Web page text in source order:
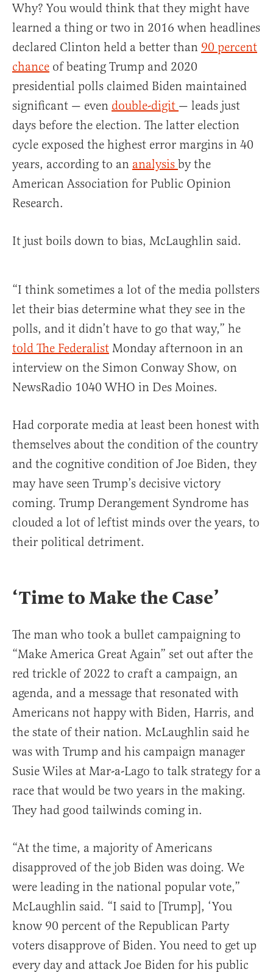
Why? You would think that they might have
learned a thing or two in 2016 when headlines
declared Clinton held a better than 90 percent
chance of beating Trump and 2020
presidential polls claimed Biden maintained
significant — even double-digit — leads just
days before the election. The latter election
cycle exposed the highest error margins in 40
years, according to an analysis by the
American Association for Public Opinion
Research.
It just boils down to bias, McLaughlin said.
“I think sometimes a lot of the media pollsters
let their bias determine what they see in the
polls, and it didn’t have to go that way,” he
told The Federalist Monday afternoon in an
interview on the Simon Conway Show, on
NewsRadio 1040 WHO in Des Moines.
Had corporate media at least been honest with
themselves about the condition of the country
and the cognitive condition of Joe Biden, they
may have seen Trump’s decisive victory
coming. Trump Derangement Syndrome has
clouded a lot of leftist minds over the years, to
their political detriment.
‘Time to Make the Case’
The man who took a bullet campaigning to
“Make America Great Again” set out after the
red trickle of 2022 to craft a campaign, an
agenda, and a message that resonated with
Americans not happy with Biden, Harris, and
the state of their nation. McLaughlin said he
was with Trump and his campaign manager
Susie Wiles at Mar-a-Lago to talk strategy for a
race that would be two years in the making.
They had good tailwinds coming in.
“At the time, a majority of Americans
disapproved of the job Biden was doing. We
were leading in the national popular vote,”
McLaughlin said. “I said to [Trump], ‘You
know 90 percent of the Republican Party
voters disapprove of Biden. You need to get up
every day and attack Joe Biden for his public